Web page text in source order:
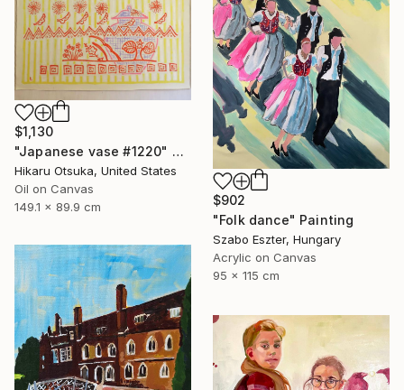
$902
"Folk dance" Painting
Szabo Eszter, Hungary
Acrylic on Canvas
95 x 115 cm
$1,130
"Japanese vase #1220" Painting
Hikaru Otsuka, United States
Oil on Canvas
149.1 x 89.9 cm